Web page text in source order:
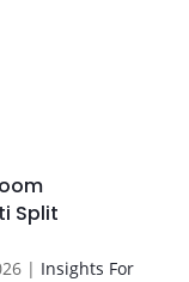
Split
| Insights For